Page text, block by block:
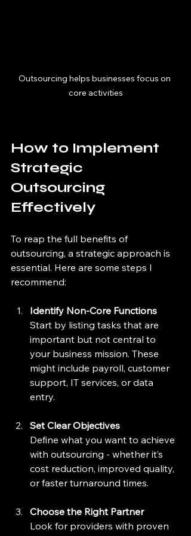
Outsourcing helps businesses focus on
core activities
How to Implement
Strategic
Outsourcing
Effectively
To reap the full benefits of
outsourcing, a strategic approach is
essential. Here are some steps I
recommend:
Identify Non-Core Functions
Start by listing tasks that are
important but not central to
your business mission. These
might include payroll, customer
support, IT services, or data
entry.
Set Clear Objectives
Define what you want to achieve
with outsourcing - whether it’s
cost reduction, improved quality,
or faster turnaround times.
Choose the Right Partner
Look for providers with proven